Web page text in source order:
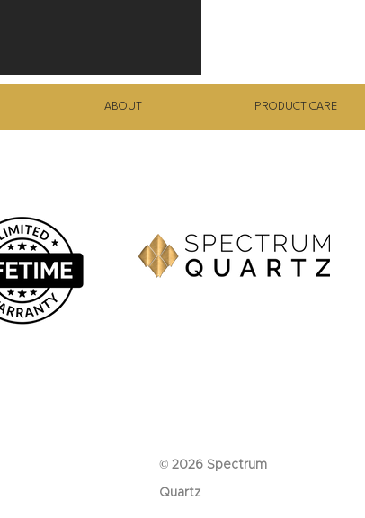
ABOUT PRODUCT CARE
© 2026 Spectrum
Quartz